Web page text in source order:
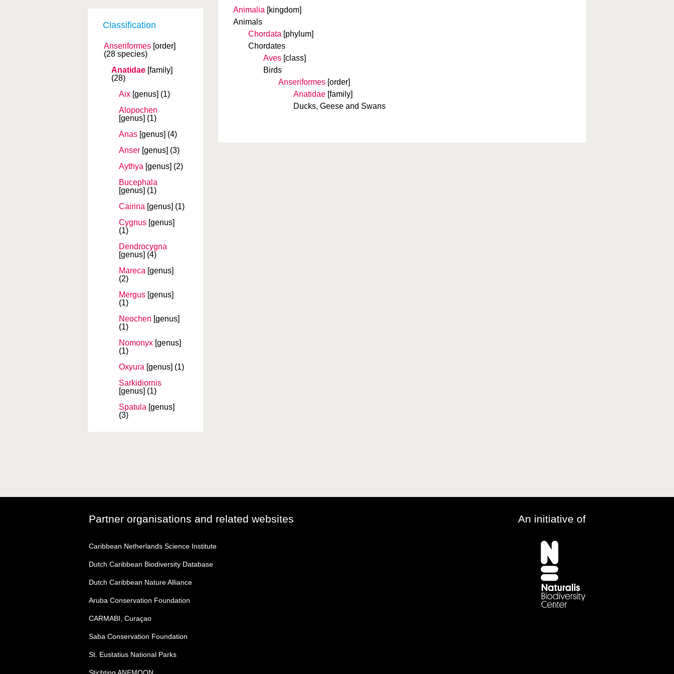
Classification
Anseriformes [order]
(28 species)
Anatidae [family]
(28)
Aix [genus] (1)
Alopochen
[genus] (1)
Anas [genus] (4)
Anser [genus] (3)
Aythya [genus] (2)
Bucephala
[genus] (1)
Cairina [genus] (1)
Cygnus [genus]
(1)
Dendrocygna
[genus] (4)
Mareca [genus]
(2)
Mergus [genus]
(1)
Neochen [genus]
(1)
Nomonyx [genus]
(1)
Oxyura [genus] (1)
Sarkidiornis
[genus] (1)
Spatula [genus]
(3)
Animalia [kingdom]
Animals
Chordata [phylum]
Chordates
Aves [class]
Birds
Anseriformes [order]
Anatidae [family]
Ducks, Geese and Swans
Partner organisations and related websites An initiative of
Caribbean Netherlands Science Institute
Dutch Caribbean Biodiversity Database
Dutch Caribbean Nature Alliance
Aruba Conservation Foundation
CARMABI, Curaçao
Saba Conservation Foundation
St. Eustatius National Parks